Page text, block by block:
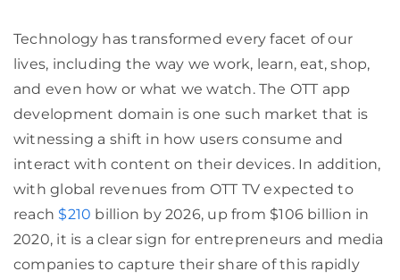
Technology has transformed every facet of our
lives, including the way we work, learn, eat, shop,
and even how or what we watch. The OTT app
development domain is one such market that is
witnessing a shift in how users consume and
interact with content on their devices. In addition,
with global revenues from OTT TV expected to
reach $210 billion by 2026, up from $106 billion in
2020, it is a clear sign for entrepreneurs and media
companies to capture their share of this rapidly